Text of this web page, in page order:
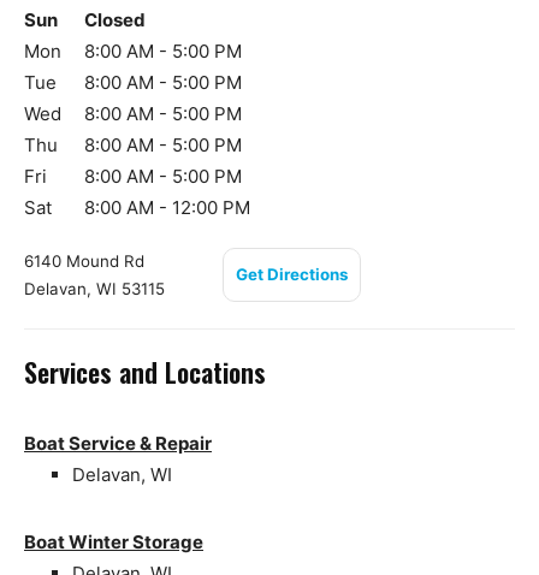
Sun
Closed
Mon
8:00 AM - 5:00 PM
Tue
8:00 AM - 5:00 PM
Wed
8:00 AM - 5:00 PM
Thu
8:00 AM - 5:00 PM
Fri
8:00 AM - 5:00 PM
Sat
8:00 AM - 12:00 PM
6140 Mound Rd
Delavan, WI 53115
Get Directions
Services and Locations
Boat Service & Repair
Delavan, WI
Boat Winter Storage